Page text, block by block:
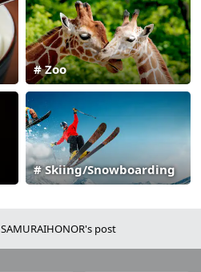
Zoo
Skiing/Snowboarding
SAMURAIHONOR's post